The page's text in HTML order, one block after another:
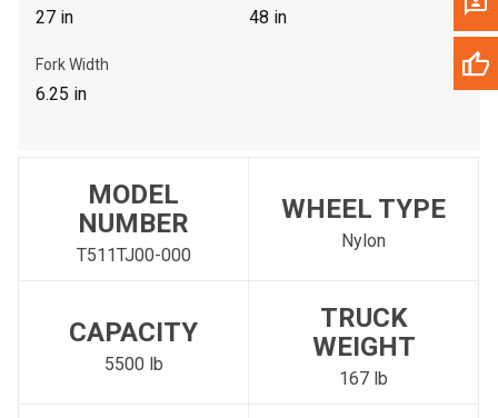
27 in 48 in
Fork Width
6.25 in
MODEL
NUMBER
T511TJ00-000
WHEEL TYPE
Nylon
CAPACITY
5500 lb
TRUCK
WEIGHT
167 lb